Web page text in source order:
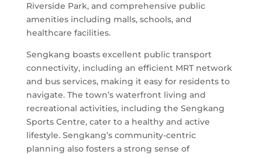
Riverside Park, and comprehensive public
amenities including malls, schools, and
healthcare facilities.
Sengkang boasts excellent public transport
connectivity, including an efficient MRT network
and bus services, making it easy for residents to
navigate. The town’s waterfront living and
recreational activities, including the Sengkang
Sports Centre, cater to a healthy and active
lifestyle. Sengkang’s community-centric
planning also fosters a strong sense of